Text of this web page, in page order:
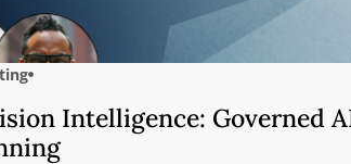
Intelligence: Governed